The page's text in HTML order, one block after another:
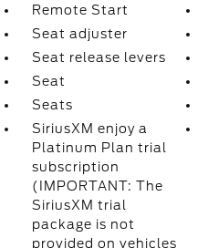
Remote Start
Seat adjuster
Seat release levers
Seat
Seats
SiriusXM enjoy a
Platinum Plan trial
subscription
(IMPORTANT: The
SiriusXM trial
package is not
provided on vehicles